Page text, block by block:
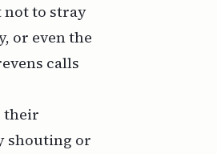
not to stray
or even the
calls
their
shouting or